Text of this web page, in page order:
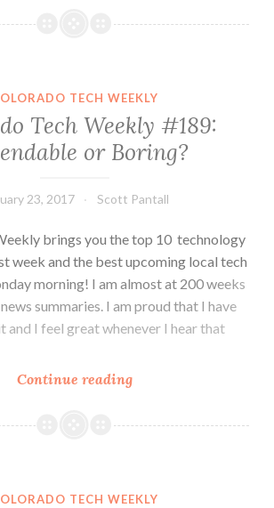
Weekly
Get
New
Some
Tips
and
a
Twitch
Stream
TECH WEEKLY
Tech Weekly #189:
or Boring?
23, 2017 Scott Pantall
brings you the top 10 technology
week and the best upcoming local tech
morning! I am almost at 200 weeks
summaries. I am proud that I have
and I feel great whenever I hear that
Continue readingColorado
Weekly
TECH WEEKLY